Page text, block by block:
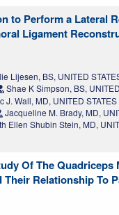
to Perform a Lateral
Ligament
Lijesen, BS, UNITED
Shae K Simpson, BS,
J. Wall, MD, UNITED STATES
Jacqueline M. Brady, MD,
Ellen Shubin Stein, MD,
Of The Quadriceps
Relationship To